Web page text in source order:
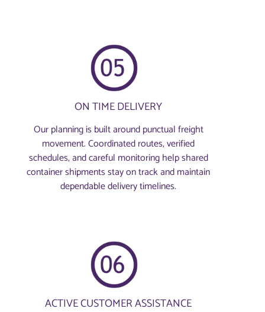
ON TIME DELIVERY
Our planning is built around punctual freight
movement. Coordinated routes, verified
schedules, and careful monitoring help shared
container shipments stay on track and maintain
dependable delivery timelines.
ACTIVE CUSTOMER ASSISTANCE